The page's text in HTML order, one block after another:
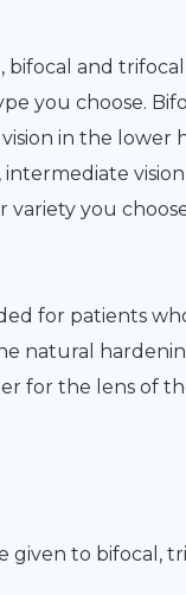
and
you choose.
in the lower
you
for patients
natural
for the lens of
to bifocal,